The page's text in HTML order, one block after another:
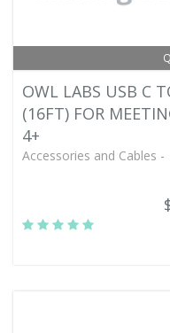
OWL LABS USB C
(16FT) FOR
4+
Accessories and Cables -